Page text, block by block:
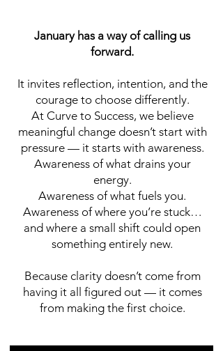
January has a way of calling us
forward.
It invites reflection, intention, and the
courage to choose differently.
At Curve to Success, we believe
meaningful change doesn’t start with
pressure — it starts with awareness.
Awareness of what drains your
energy.
Awareness of what fuels you.
Awareness of where you’re stuck…
and where a small shift could open
something entirely new.
Because clarity doesn’t come from
having it all figured out — it comes
from making the first choice.